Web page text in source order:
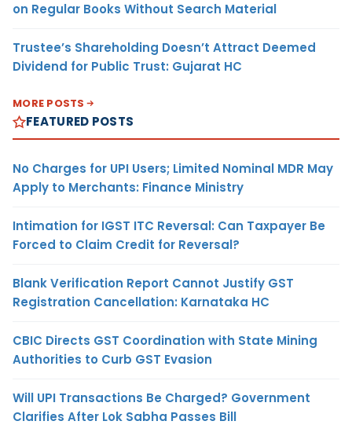
on Regular Books Without Search Material
Trustee’s Shareholding Doesn’t Attract Deemed
Dividend for Public Trust: Gujarat HC
MORE POSTS
FEATURED POSTS
No Charges for UPI Users; Limited Nominal MDR May
Apply to Merchants: Finance Ministry
Intimation for IGST ITC Reversal: Can Taxpayer Be
Forced to Claim Credit for Reversal?
Blank Verification Report Cannot Justify GST
Registration Cancellation: Karnataka HC
CBIC Directs GST Coordination with State Mining
Authorities to Curb GST Evasion
Will UPI Transactions Be Charged? Government
Clarifies After Lok Sabha Passes Bill